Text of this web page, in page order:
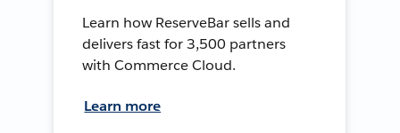
Learn how ReserveBar sells and
delivers fast for 3,500 partners
with Commerce Cloud.
Learn more